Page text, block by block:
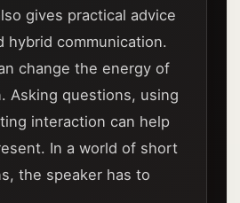
gives practical advice
hybrid communication.
change the energy of
Asking questions, using
interaction can help
In a world of short
the speaker has to